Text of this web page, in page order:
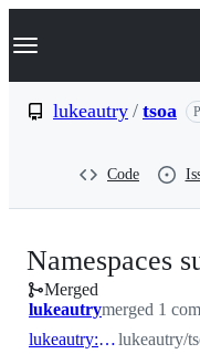
k
p
Navigation Menu
lukeautry / tsoa
Code
Namespaces
Merged
lukeautrymerged 1
lukeautry:masterlukeautry/